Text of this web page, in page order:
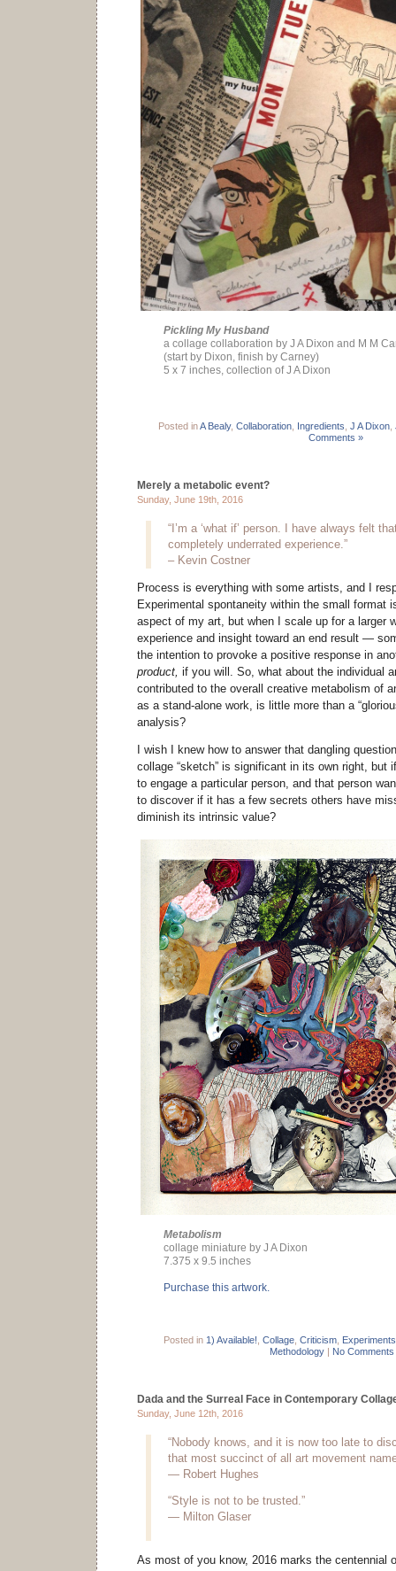
Pickling My Husband
a collage collaboration by J A Dixon and M M
(start by Dixon, finish by Carney)
5 x 7 inches, collection of J A Dixon
Posted inA Bealy, Collaboration, Ingredients J A Dixon,
Comments »
Merely a metabolic event?
Sunday, June 19th, 2016
“I’m a ‘what if’ person. I have always felt
completely underrated experience.”
– Kevin Costner
Process is everything with some artists, and I
Experimental spontaneity within the small format
aspect of my art, but when I scale up for a larger
experience and insight toward an end result —
the intention to provoke a positive response in
product, if you will. So, what about the individual
contributed to the overall creative metabolism of
as a stand-alone work, is little more than a
analysis?
I wish I knew how to answer that dangling
collage “sketch” is significant in its own right, but
to engage a particular person, and that person
to discover if it has a few secrets others have
diminish its intrinsic value?
Metabolism
collage miniature by J A Dixon
7.375 x 9.5 inches
Purchase this artwork.
Posted in 1) Available! Collage Criticism
Experiments
Methodology
No Comments
Dada and the Surreal Face in Contemporary
Sunday, June 12th, 2016
“Nobody knows, and it is now too late to
that most succinct of all art movement
— Robert Hughes
“Style is not to be trusted.”
— Milton Glaser
As most of you know, 2016 marks the centennial